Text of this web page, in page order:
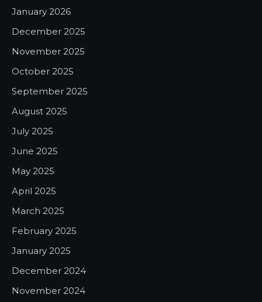
January 2026
December 2025
November 2025
October 2025
September 2025
August 2025
July 2025
June 2025
May 2025
April 2025
March 2025
February 2025
January 2025
December 2024
November 2024